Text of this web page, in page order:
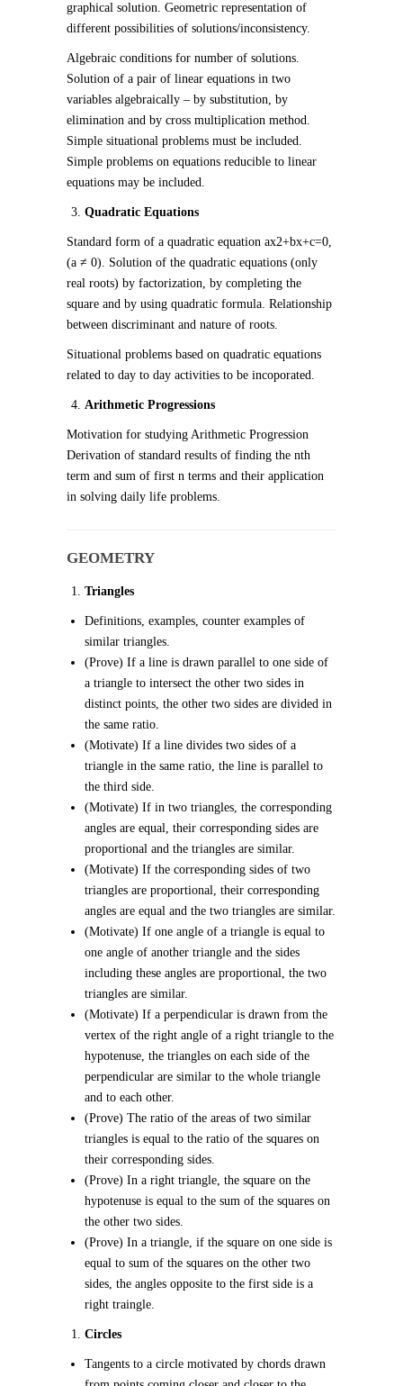
graphical solution. Geometric representation of
different possibilities of solutions/inconsistency.
Algebraic conditions for number of solutions.
Solution of a pair of linear equations in two
variables algebraically – by substitution, by
elimination and by cross multiplication method.
Simple situational problems must be included.
Simple problems on equations reducible to linear
equations may be included.
Quadratic Equations
Standard form of a quadratic equation ax2+bx+c=0,
(a ≠ 0). Solution of the quadratic equations (only
real roots) by factorization, by completing the
square and by using quadratic formula. Relationship
between discriminant and nature of roots.
Situational problems based on quadratic equations
related to day to day activities to be incoporated.
Arithmetic Progressions
Motivation for studying Arithmetic Progression
Derivation of standard results of finding the nth
term and sum of first n terms and their application
in solving daily life problems.
GEOMETRY
Triangles
Definitions, examples, counter examples of
similar triangles.
(Prove) If a line is drawn parallel to one side of
a triangle to intersect the other two sides in
distinct points, the other two sides are divided in
the same ratio.
(Motivate) If a line divides two sides of a
triangle in the same ratio, the line is parallel to
the third side.
(Motivate) If in two triangles, the corresponding
angles are equal, their corresponding sides are
proportional and the triangles are similar.
(Motivate) If the corresponding sides of two
triangles are proportional, their corresponding
angles are equal and the two triangles are similar.
(Motivate) If one angle of a triangle is equal to
one angle of another triangle and the sides
including these angles are proportional, the two
triangles are similar.
(Motivate) If a perpendicular is drawn from the
vertex of the right angle of a right triangle to the
hypotenuse, the triangles on each side of the
perpendicular are similar to the whole triangle
and to each other.
(Prove) The ratio of the areas of two similar
triangles is equal to the ratio of the squares on
their corresponding sides.
(Prove) In a right triangle, the square on the
hypotenuse is equal to the sum of the squares on
the other two sides.
(Prove) In a triangle, if the square on one side is
equal to sum of the squares on the other two
sides, the angles opposite to the first side is a
right traingle.
Circles
Tangents to a circle motivated by chords drawn